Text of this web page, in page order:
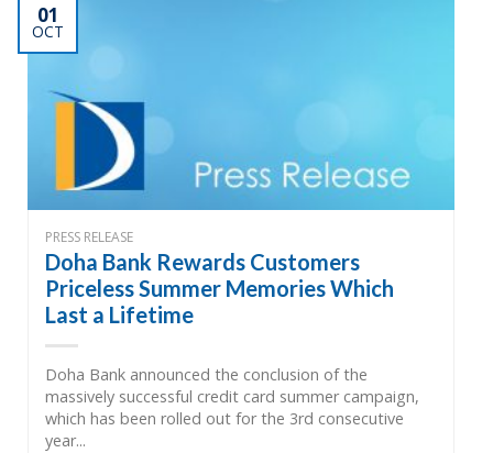
01
OCT
PRESS RELEASE
Doha Bank Rewards Customers
Priceless Summer Memories Which
Last a Lifetime
Doha Bank announced the conclusion of the
massively successful credit card summer campaign,
which has been rolled out for the 3rd consecutive
year...